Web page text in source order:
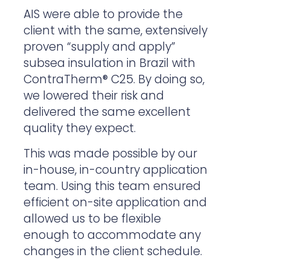
AIS were able to provide the
client with the same, extensively
proven “supply and apply”
subsea insulation in Brazil with
ContraTherm® C25. By doing so,
we lowered their risk and
delivered the same excellent
quality they expect.
This was made possible by our
in-house, in-country application
team. Using this team ensured
efficient on-site application and
allowed us to be flexible
enough to accommodate any
changes in the client schedule.